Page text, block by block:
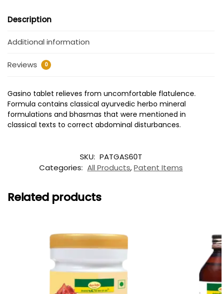
Description
Additional information
Reviews 0
Gasino tablet relieves from uncomfortable flatulence.
Formula contains classical ayurvedic herbo mineral
formulations and bhasmas that were mentioned in
classical texts to correct abdominal disturbances.
SKU: PATGAS60T
Categories: All Products,Patent Items
Related products